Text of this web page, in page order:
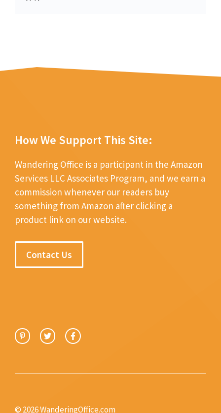
How We Support This Site:
Wandering Office is a participant in the Amazon
Services LLC Associates Program, and we earn a
commission whenever our readers buy
something from Amazon after clicking a
product link on our website.
Contact Us
© 2026 WanderingOffice.com